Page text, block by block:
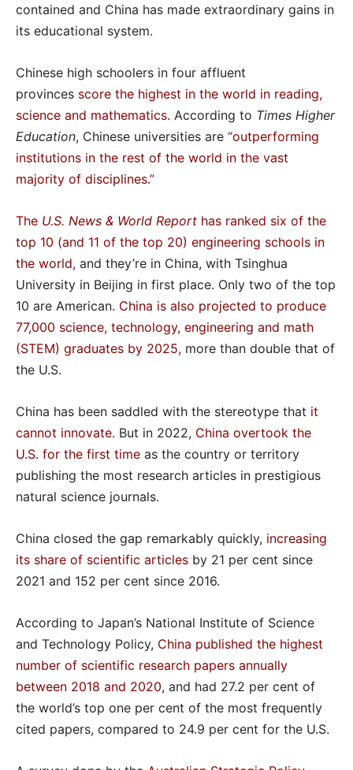
contained and China has made extraordinary gains in
its educational system.
Chinese high schoolers in four affluent
provinces score the highest in the world in reading,
science and mathematics. According to Times Higher
Education, Chinese universities are “outperforming
institutions in the rest of the world in the vast
majority of disciplines.”
The U.S. News & World Report has ranked six of the
top 10 (and 11 of the top 20) engineering schools in
the world, and they’re in China, with Tsinghua
University in Beijing in first place. Only two of the top
10 are American. China is also projected to produce
77,000 science, technology, engineering and math
(STEM) graduates by 2025, more than double that of
the U.S.
China has been saddled with the stereotype that it
cannot innovate. But in 2022, China overtook the
U.S. for the first time as the country or territory
publishing the most research articles in prestigious
natural science journals.
China closed the gap remarkably quickly, increasing
its share of scientific articles by 21 per cent since
2021 and 152 per cent since 2016.
According to Japan’s National Institute of Science
and Technology Policy, China published the highest
number of scientific research papers annually
between 2018 and 2020, and had 27.2 per cent of
the world’s top one per cent of the most frequently
cited papers, compared to 24.9 per cent for the U.S.